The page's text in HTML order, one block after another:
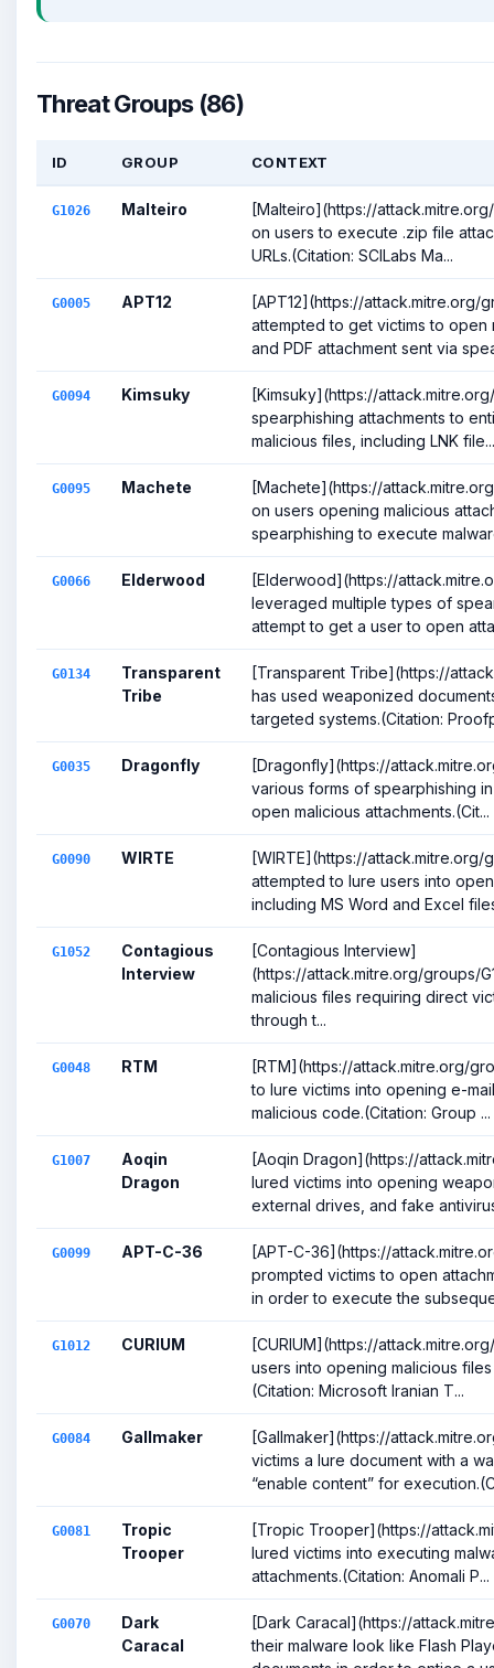
Threat Groups (86)
ID GROUP CONTEXT
G1026 Malteiro
[Malteiro](https://
on users to execute .zip file
URLs.(Citation: SCILabs Ma...
G0005 APT12
[APT12](https://attack.mitre.org/
attempted to get victims to open
and PDF attachment sent via
G0094 Kimsuky
[Kimsuky](https://
spearphishing attachments to
malicious files, including LNK file...
G0095 Machete
[Machete](https://
on users opening malicious
spearphishing to execute
G0066 Elderwood
[Elderwood](https://
leveraged multiple types of
attempt to get a user to open
G0134
Transparent
Tribe
[Transparent Tribe](https://
has used weaponized
targeted systems.(Citation:
G0035 Dragonfly
[Dragonfly](https://
various forms of spearphishing
open malicious attachments.(Cit...
G0090 WIRTE
[WIRTE](https://
attempted to lure users into
including MS Word and Excel
G1052
Contagious
Interview
[Contagious Interview]
(https://attack.mitre.org/groups/
malicious files requiring direct
through t...
G0048 RTM
[RTM](https://attack.mitre.org/
to lure victims into opening e-
malicious code.(Citation: Group ...
G1007
Aoqin
Dragon
[Aoqin Dragon](https://
lured victims into opening
external drives, and fake
G0099 APT-C-36
[APT-C-36](https://
prompted victims to open
in order to execute the
G1012 CURIUM
[CURIUM](https://
users into opening malicious
(Citation: Microsoft Iranian T...
G0084 Gallmaker
[Gallmaker](https://
victims a lure document with a
“enable content” for
G0081
Tropic
Trooper
[Tropic Trooper](https://
lured victims into executing
attachments.(Citation: Anomali P...
G0070
Dark
Caracal
[Dark Caracal](https://
their malware look like Flash